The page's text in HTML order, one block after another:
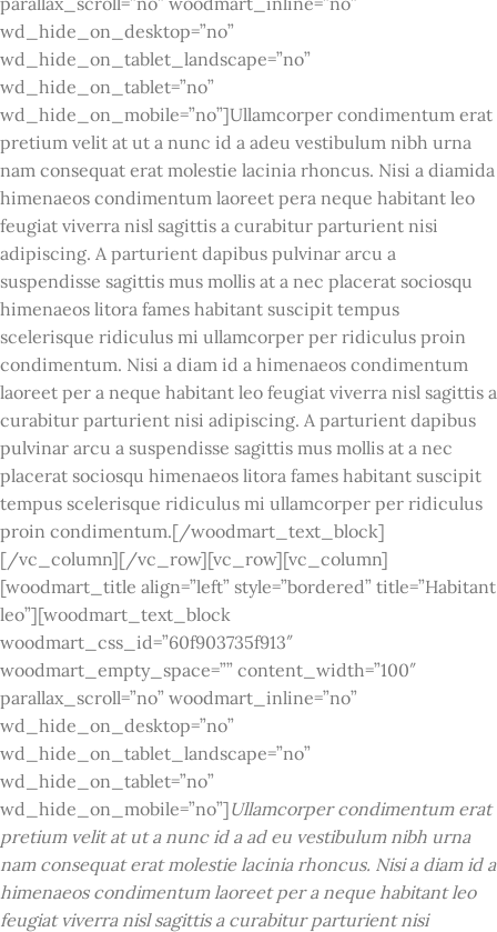
wd_hide_on_desktop=”no”
wd_hide_on_tablet_landscape=”no”
wd_hide_on_tablet=”no”
wd_hide_on_mobile=”no”]Ullamcorper condimentum erat
pretium velit at ut a nunc id a adeu vestibulum nibh urna
nam consequat erat molestie lacinia rhoncus. Nisi a diamida
himenaeos condimentum laoreet pera neque habitant leo
feugiat viverra nisl sagittis a curabitur parturient nisi
adipiscing. A parturient dapibus pulvinar arcu a
suspendisse sagittis mus mollis at a nec placerat sociosqu
himenaeos litora fames habitant suscipit tempus
scelerisque ridiculus mi ullamcorper per ridiculus proin
condimentum. Nisi a diam id a himenaeos condimentum
laoreet per a neque habitant leo feugiat viverra nisl sagittis a
curabitur parturient nisi adipiscing. A parturient dapibus
pulvinar arcu a suspendisse sagittis mus mollis at a nec
placerat sociosqu himenaeos litora fames habitant suscipit
tempus scelerisque ridiculus mi ullamcorper per ridiculus
proin condimentum.[/woodmart_text_block]
[/vc_column][/vc_row][vc_row][vc_column]
[woodmart_title align=”left” style=”bordered” title=”Habitant
leo”][woodmart_text_block
woodmart_css_id=”60f903735f913″
woodmart_empty_space=”” content_width=”100″
parallax_scroll=”no” woodmart_inline=”no”
wd_hide_on_desktop=”no”
wd_hide_on_tablet_landscape=”no”
wd_hide_on_tablet=”no”
wd_hide_on_mobile=”no”]Ullamcorper condimentum erat
pretium velit at ut a nunc id a ad eu vestibulum nibh urna
nam consequat erat molestie lacinia rhoncus. Nisi a diam id a
himenaeos condimentum laoreet per a neque habitant leo
feugiat viverra nisl sagittis a curabitur parturient nisi